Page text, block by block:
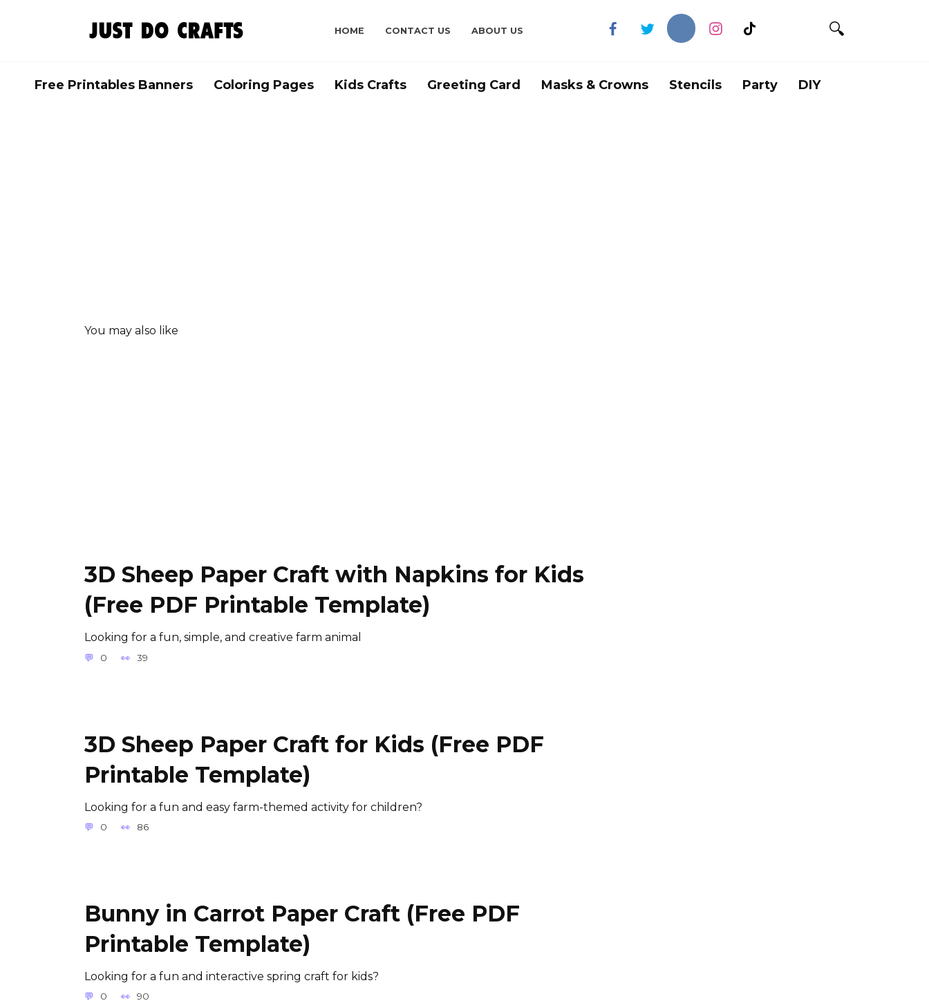
HOME CONTACT US ABOUT US
Free Printables Banners Coloring Pages Kids Crafts Greeting Card Masks & Crowns Stencils Party DIY
You may also like
3D Sheep Paper Craft with Napkins for Kids
(Free PDF Printable Template)
Looking for a fun, simple, and creative farm animal
0 39
3D Sheep Paper Craft for Kids (Free PDF
Printable Template)
Looking for a fun and easy farm-themed activity for children?
0 86
Bunny in Carrot Paper Craft (Free PDF
Printable Template)
Looking for a fun and interactive spring craft for kids?
0 90